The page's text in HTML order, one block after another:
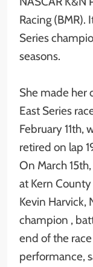
Racing (BMR).
Series
seasons.
She made her
East Series
February 11th,
retired on lap
On March
at Kern
Kevin Harvick,
champion ,
end of the
performance,